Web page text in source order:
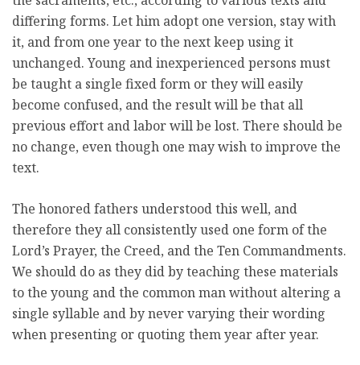
differing forms. Let him adopt one version, stay with
it, and from one year to the next keep using it
unchanged. Young and inexperienced persons must
be taught a single fixed form or they will easily
become confused, and the result will be that all
previous effort and labor will be lost. There should be
no change, even though one may wish to improve the
text.
The honored fathers understood this well, and
therefore they all consistently used one form of the
Lord’s Prayer, the Creed, and the Ten Commandments.
We should do as they did by teaching these materials
to the young and the common man without altering a
single syllable and by never varying their wording
when presenting or quoting them year after year.